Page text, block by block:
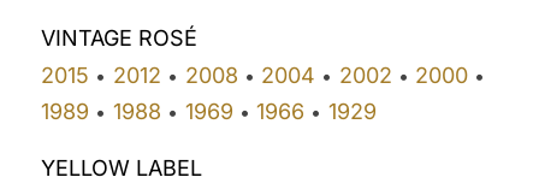
VINTAGE ROSÉ
2015 • 2012 • 2008 • 2004 • 2002 • 2000 •
1989 • 1988 • 1969 • 1966 • 1929
YELLOW LABEL